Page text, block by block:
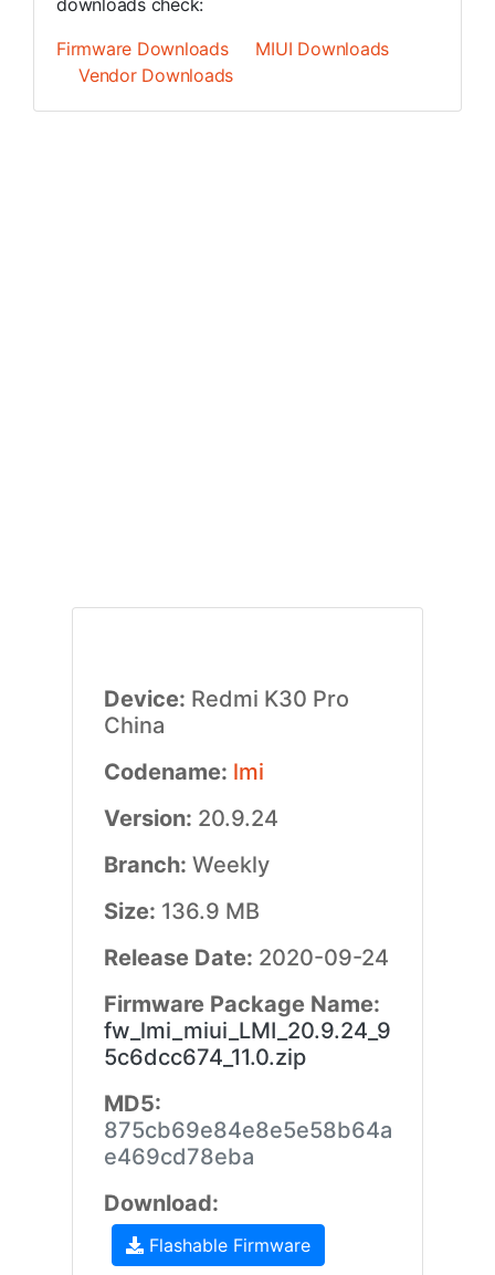
downloads check:
Firmware Downloads
MIUI Downloads
Vendor Downloads
Device: Redmi K30 Pro
China
Codename: lmi
Version: 20.9.24
Branch: Weekly
Size: 136.9 MB
Release Date: 2020-09-24
Firmware Package Name:
fw_lmi_miui_LMI_20.9.24_9
5c6dcc674_11.0.zip
MD5:
875cb69e84e8e5e58b64a
e469cd78eba
Download:
Flashable Firmware